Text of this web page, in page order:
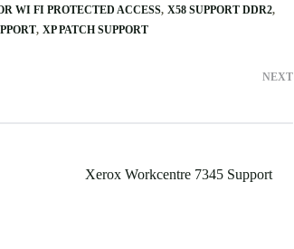
WI FI PROTECTED ACCESS X58 SUPPORT DDR2
XP PATCH SUPPORT
NEXT
Xerox Workcentre 7345 Support